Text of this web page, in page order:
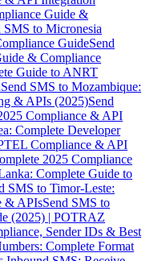
Guide &
SMS to Micronesia
GuideSend
& Compliance
Guide to ANRT
Send SMS to Mozambique:
& APIs (2025)Send
Compliance & API
Complete Developer
Compliance & API
2025 Compliance
Complete Guide to
SMS to Timor-Leste:
& APIsSend SMS to
(2025) | POTRAZ
Sender IDs & Best
Complete Format